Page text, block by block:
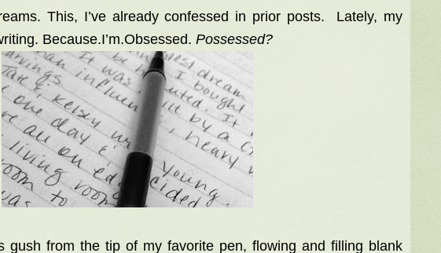
This, I’ve already confessed in prior posts. Lately, my
Because.I’m.Obsessed. Possessed?
gush from the tip of my favorite pen, flowing and filling blank